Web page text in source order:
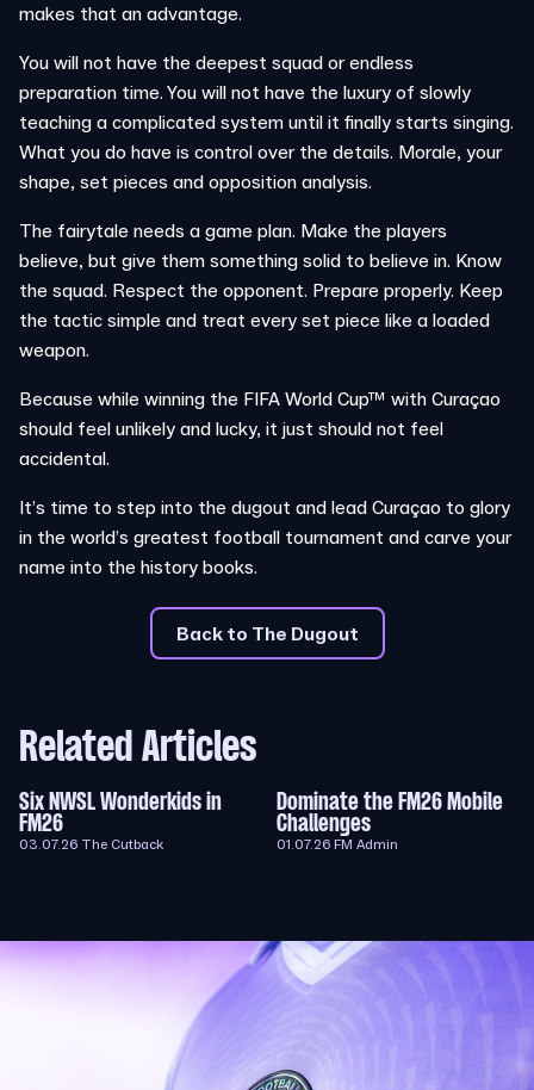
makes that an advantage.
You will not have the deepest squad or endless
preparation time. You will not have the luxury of slowly
teaching a complicated system until it finally starts singing.
What you do have is control over the details. Morale, your
shape, set pieces and opposition analysis.
The fairytale needs a game plan. Make the players
believe, but give them something solid to believe in. Know
the squad. Respect the opponent. Prepare properly. Keep
the tactic simple and treat every set piece like a loaded
weapon.
Because while winning the FIFA World Cup™ with Curaçao
should feel unlikely and lucky, it just should not feel
accidental.
It’s time to step into the dugout and lead Curaçao to glory
in the world’s greatest football tournament and carve your
name into the history books.
Back to The Dugout
Related Articles
Six NWSL Wonderkids in
FM26
03.07.26 The Cutback
Dominate the FM26 Mobile
Challenges
01.07.26 FM Admin